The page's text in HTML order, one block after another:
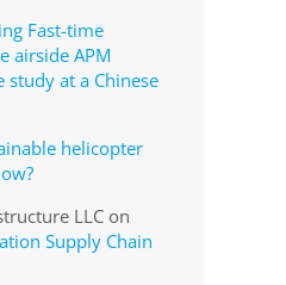
Fast-time
airside APM
study at a Chinese
helicopter
LLCon
Supply Chain